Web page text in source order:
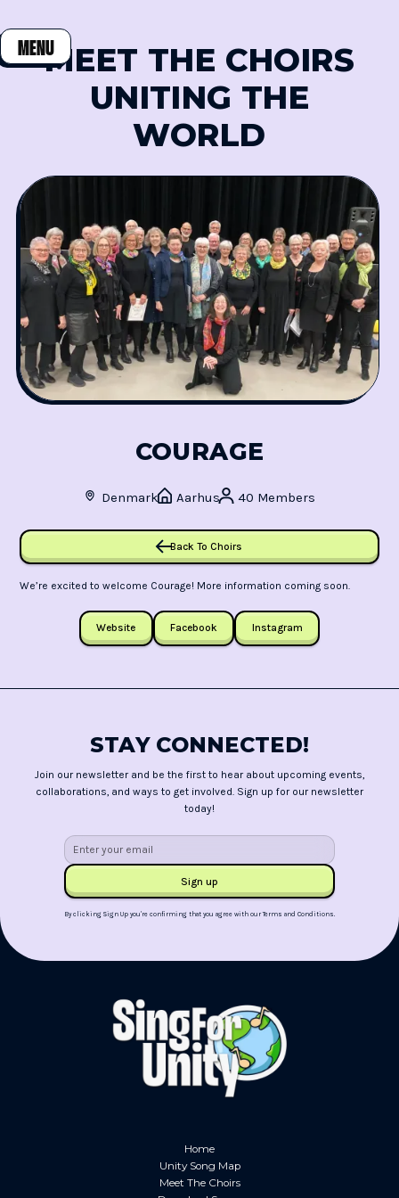
MENU
CLOSEMEET THE CHOIRS
UNITING THE
WORLD
COURAGE
Denmark Aarhus 40 Members
Back To Choirs
We’re excited to welcome Courage! More information coming soon.
Website Facebook Instagram
STAY CONNECTED!
Join our newsletter and be the first to hear about upcoming events,
collaborations, and ways to get involved. Sign up for our newsletter
today!
By clicking Sign Up you're confirming that you agree with ourTerms and Conditions.
Home
Unity Song Map
Meet The Choirs